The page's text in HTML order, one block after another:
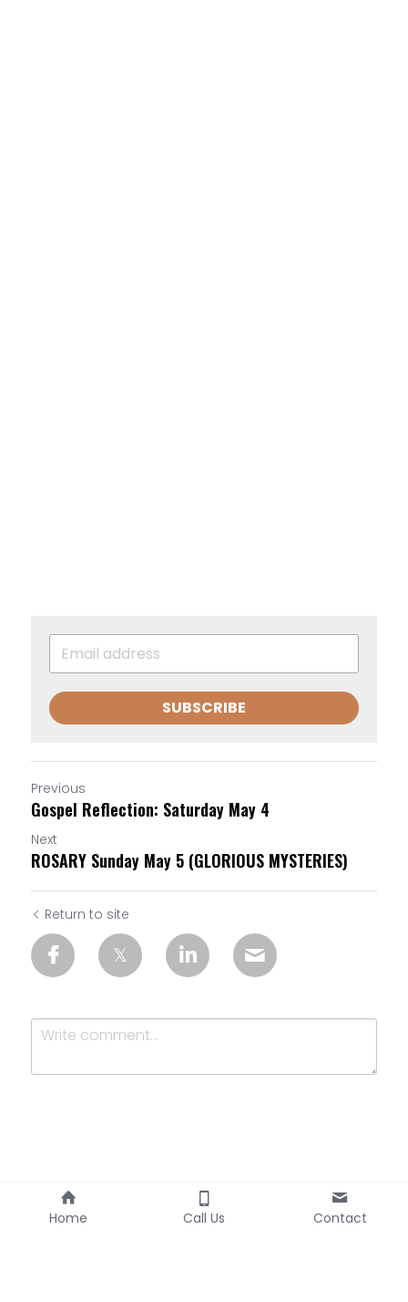
SUBSCRIBE
Previous
Gospel Reflection: Saturday May 4
Next
ROSARY Sunday May 5 (GLORIOUS MYSTERIES)
Return to site
Submit
Home Call Us Contact